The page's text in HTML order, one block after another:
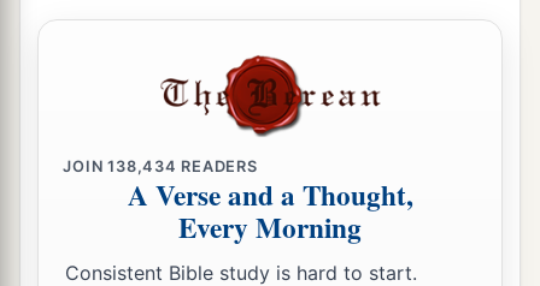
JOIN138,434 READERS
A Verse and a Thought,
Every Morning
Consistent Bible study is hard to start.